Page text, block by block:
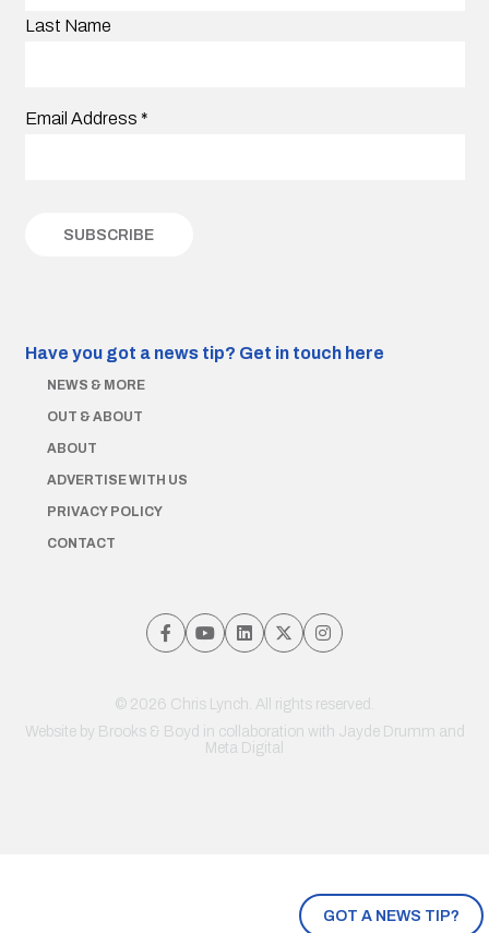
GOT A NEWS TIP?
Last Name
Email Address *
Have you got a news tip? Get in touch here
NEWS & MORE
OUT & ABOUT
ABOUT
ADVERTISE WITH US
PRIVACY POLICY
CONTACT
© 2026 Chris Lynch. All rights reserved.
Website by Brooks & Boyd in collaboration with Jayde Drumm and
Meta Digital